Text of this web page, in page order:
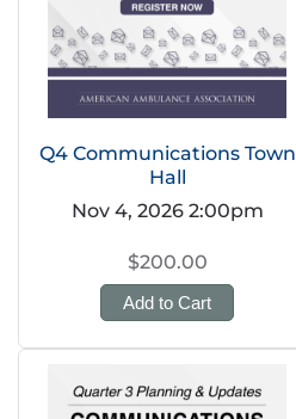
Q4 Communications Town
Hall
Nov 4, 2026 2:00pm
$200.00
Add to Cart